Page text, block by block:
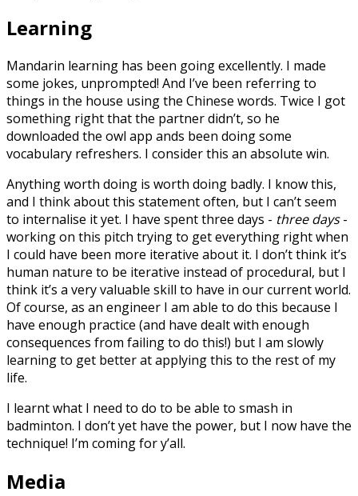
Learning
Mandarin learning has been going excellently. I made
some jokes, unprompted! And I’ve been referring to
things in the house using the Chinese words. Twice I got
something right that the partner didn’t, so he
downloaded the owl app ands been doing some
vocabulary refreshers. I consider this an absolute win.
Anything worth doing is worth doing badly. I know this,
and I think about this statement often, but I can’t seem
to internalise it yet. I have spent three days - three days-
working on this pitch trying to get everything right when
I could have been more iterative about it. I don’t think it’s
human nature to be iterative instead of procedural, but I
think it’s a very valuable skill to have in our current world.
Of course, as an engineer I am able to do this because I
have enough practice (and have dealt with enough
consequences from failing to do this!) but I am slowly
learning to get better at applying this to the rest of my
life.
I learnt what I need to do to be able to smash in
badminton. I don’t yet have the power, but I now have the
technique! I’m coming for y’all.
Media